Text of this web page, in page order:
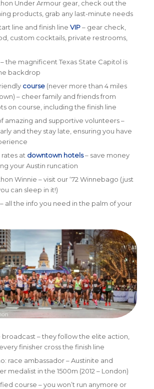
Under Armour gear, check out the
products, grab any last-minute needs
line and finish line VIP– gear check,
custom cocktails, private restrooms,
the magnificent Texas State Capitol is
backdrop
course(never more than 4 miles
– cheer family and friends from
on course, including the finish line
amazing and supportive volunteers –
and they stay late, ensuring you have
at downtown hotels– save money
your Austin runcation
Winnie – visit our ‘72 Winnebago (just
can sleep in it!)
– all the info you need in the palm of your
broadcast – they follow the elite action,
finisher cross the finish line
race ambassador – Austinite and
medalist in the 1500m (2012 – London)
course – you won’t run anymore or